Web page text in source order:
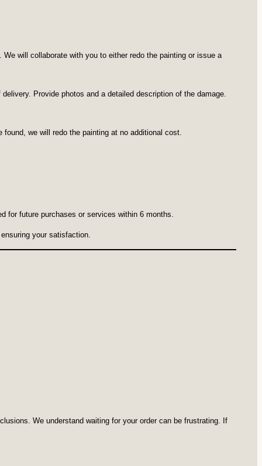
will collaborate with you to either redo the painting or issue a
Provide photos and a detailed description of the damage.
we will redo the painting at no additional cost.
for future purchases or services within 6 months.
your satisfaction.
We understand waiting for your order can be frustrating. If